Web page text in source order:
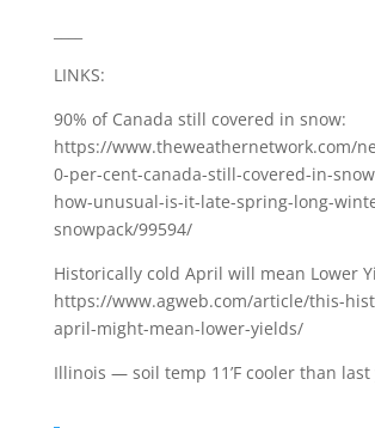
LINKS:
90% of Canada still covered in snow:
https://www.theweathernetwork.com/
0-per-cent-canada-still-covered-in-
how-unusual-is-it-late-spring-long-
snowpack/99594/
Historically cold April will mean Lower
https://www.agweb.com/article/this-
april-might-mean-lower-yields/
Illinois — soil temp 11’F cooler than last